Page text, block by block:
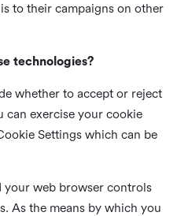
to their campaigns on other
technologies?
whether to accept or reject
can exercise your cookie
Settings which can be
your web browser controls
As the means by which you